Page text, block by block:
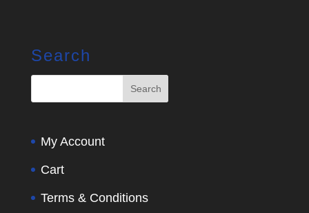
Search
My Account
Cart
Terms & Conditions